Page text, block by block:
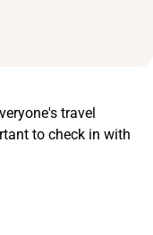
travel
to check in with